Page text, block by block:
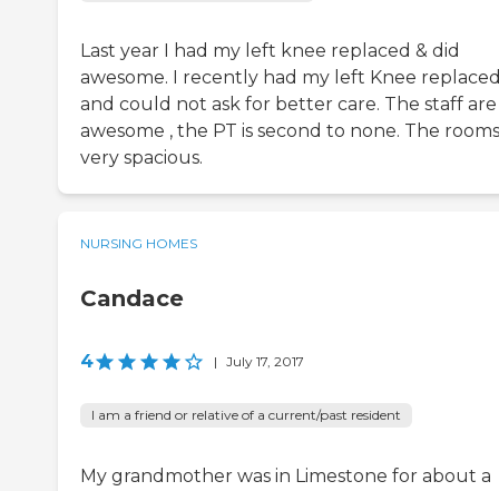
Last year I had my left knee replaced & did
awesome. I recently had my left Knee
and could not ask for better care. The staff are
awesome , the PT is second to none. The
very spacious.
NURSING HOMES
Candace
4 | July 17, 2017
I am a friend or relative of a current/past resident
My grandmother was in Limestone for about a